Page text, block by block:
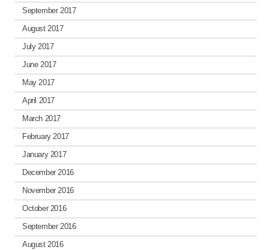
September 2017
August 2017
July 2017
June 2017
May 2017
April 2017
March 2017
February 2017
January 2017
December 2016
November 2016
October 2016
September 2016
August 2016